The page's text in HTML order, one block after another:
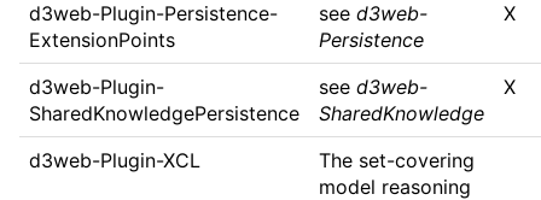
d3web-Plugin-Persistence-
ExtensionPoints
see d3web-
Persistence
X
d3web-Plugin-
SharedKnowledgePersistence
see d3web-
SharedKnowledge
X
d3web-Plugin-XCL
The set-covering
model reasoning